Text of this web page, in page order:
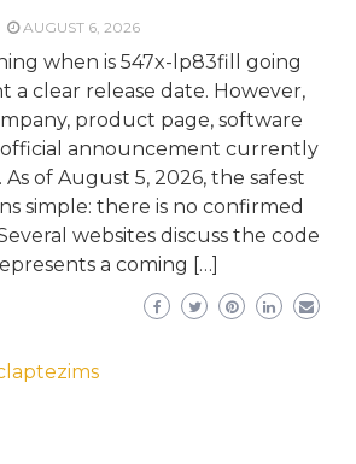
AUGUST 6, 2026
when is 547x-lp83fill going
a clear release date. However,
product page, software
official announcement currently
of August 5, 2026, the safest
simple: there is no confirmed
websites discuss the code
a coming […]